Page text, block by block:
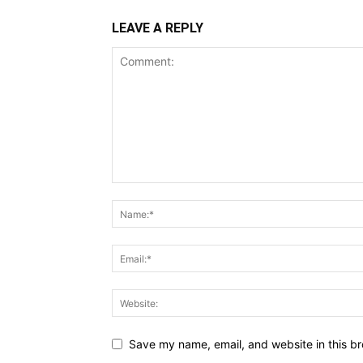
LEAVE A REPLY
Save my name, email, and website in this